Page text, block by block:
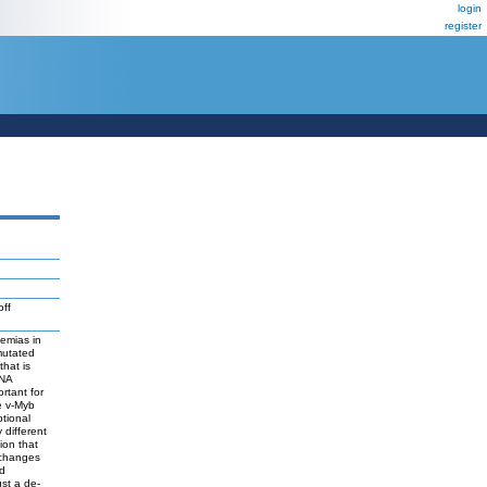
login
register
in
is
for
v-Myb
different
that
a de-